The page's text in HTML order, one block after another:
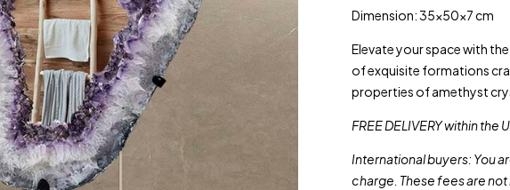
Dimension: 35x50x7 cm
Elevate your space with
of exquisite formations
properties of amethyst
FREE DELIVERY within
International buyers: You
charge. These fees are